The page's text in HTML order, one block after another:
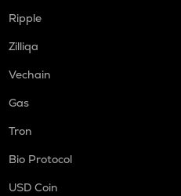
Ripple
Zilliqa
Vechain
Gas
Tron
Bio Protocol
USD Coin